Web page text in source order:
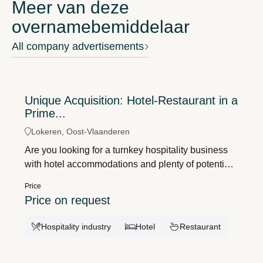
Meer van deze
overnamebemiddelaar
All company advertisements
Unique Acquisition: Hotel-Restaurant in a
Prime...
Lokeren, Oost-Vlaanderen
Are you looking for a turnkey hospitality business
with hotel accommodations and plenty of potential?
Lokeren, this well-established business enjoys
excellent visibility and is the only hotel in the city
center.The charming hotel exudes authenticity
Price
Price on request
Hospitality industry Hotel Restaurant